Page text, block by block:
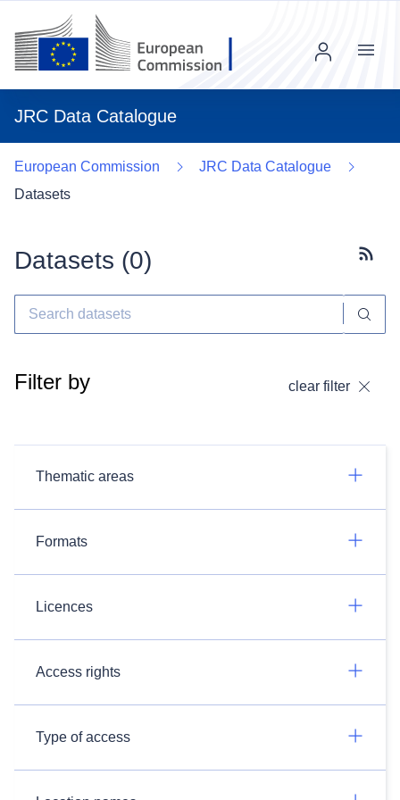
JRC Data Catalogue
Menu
European Commission
JRC Data Catalogue
Datasets
Datasets (0)
Filter by clear filter
Thematic areas
Formats
Licences
Access rights
Type of access